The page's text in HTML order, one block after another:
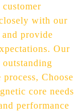
with our
provide
Our
Choose
core needs
performance